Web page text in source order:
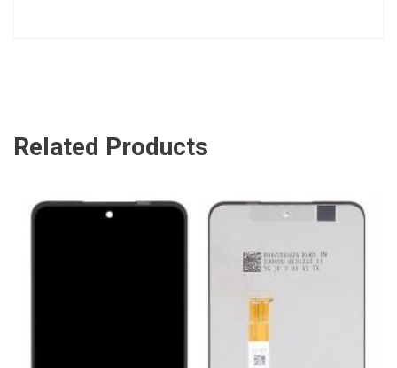
Related Products
ADD TO CART